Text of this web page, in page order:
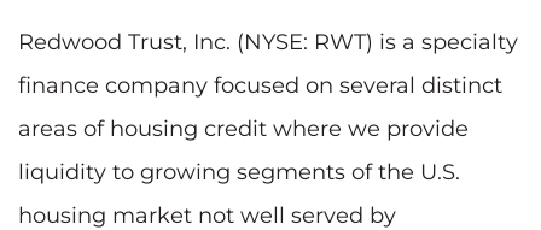
Redwood Trust, Inc. (NYSE: RWT) is a specialty
finance company focused on several distinct
areas of housing credit where we provide
liquidity to growing segments of the U.S.
housing market not well served by